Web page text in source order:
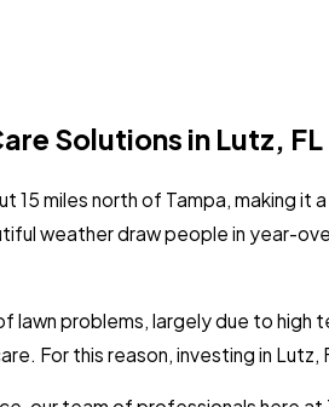
Solutions in Lutz, FL
15 miles north of Tampa, making
weather draw people in year-
lawn problems, largely due to
For this reason, investing in